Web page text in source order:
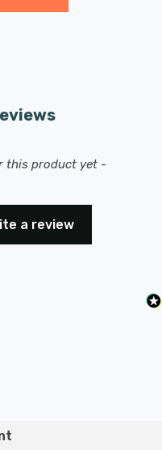
this product yet -
a review